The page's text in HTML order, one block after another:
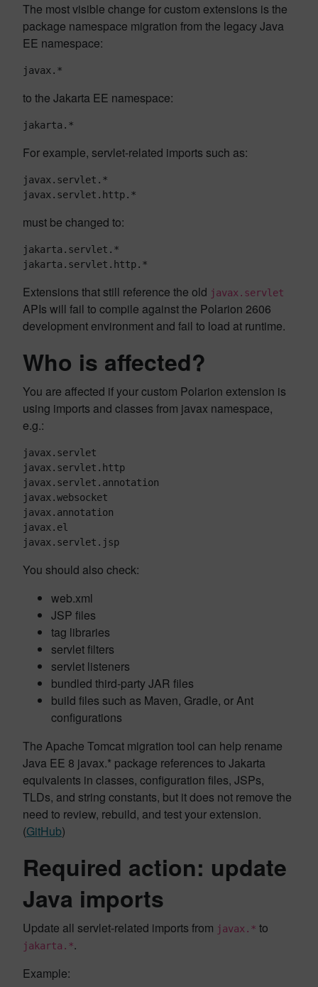
The most visible change for custom extensions is the
package namespace migration from the legacy Java
EE namespace:
javax.*
to the Jakarta EE namespace:
jakarta.*
For example, servlet-related imports such as:
javax.servlet.*
javax.servlet.http.*
must be changed to:
jakarta.servlet.*
jakarta.servlet.http.*
Extensions that still reference the old javax.servlet
APIs will fail to compile against the Polarion 2606
development environment and fail to load at runtime.
Who is affected?
You are affected if your custom Polarion extension is
using imports and classes from javax namespace,
e.g.:
javax.servlet
javax.servlet.http
javax.servlet.annotation
javax.websocket
javax.annotation
javax.el
javax.servlet.jsp
You should also check:
web.xml
JSP files
tag libraries
servlet filters
servlet listeners
bundled third-party JAR files
build files such as Maven, Gradle, or Ant
configurations
The Apache Tomcat migration tool can help rename
Java EE 8 javax.* package references to Jakarta
equivalents in classes, configuration files, JSPs,
TLDs, and string constants, but it does not remove the
need to review, rebuild, and test your extension.
(GitHub)
Required action: update
Java imports
Update all servlet-related imports from javax.* to
jakarta.*.
Example: